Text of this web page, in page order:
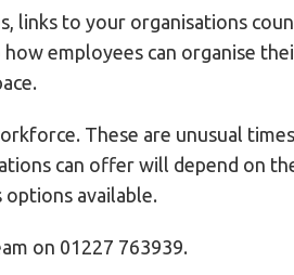
links to your organisations
employees can organise
These are unusual
can offer will depend on
options available.
on 01227 763939.